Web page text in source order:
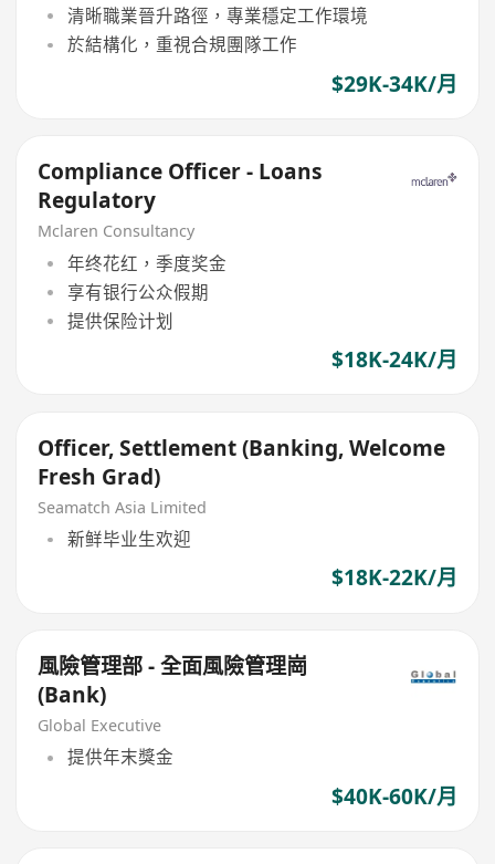
清晰職業晉升路徑，專業穩定工作環境
於結構化，重視合規團隊工作
$29K-34K/月
Compliance Officer - Loans
Regulatory
Mclaren Consultancy
年终花红，季度奖金
享有银行公众假期
提供保险计划
$18K-24K/月
Officer, Settlement (Banking, Welcome
Fresh Grad)
Seamatch Asia Limited
新鲜毕业生欢迎
$18K-22K/月
風險管理部 - 全面風險管理崗
(Bank)
Global Executive
提供年末獎金
$40K-60K/月